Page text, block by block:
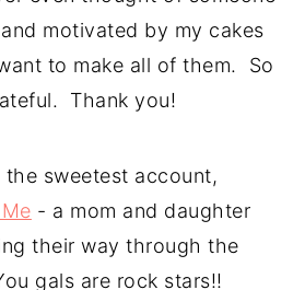
motivated by my cakes
to make all of them.  So
Thank you!
- a mom and daughter
their way through the
gals are rock stars!!